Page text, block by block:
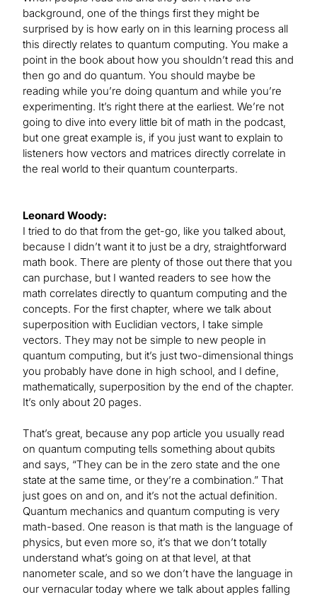
background, one of the things first they might be
surprised by is how early on in this learning process all
this directly relates to quantum computing. You make a
point in the book about how you shouldn’t read this and
then go and do quantum. You should maybe be
reading while you’re doing quantum and while you’re
experimenting. It’s right there at the earliest. We’re not
going to dive into every little bit of math in the podcast,
but one great example is, if you just want to explain to
listeners how vectors and matrices directly correlate in
the real world to their quantum counterparts.
Leonard Woody:
I tried to do that from the get-go, like you talked about,
because I didn’t want it to just be a dry, straightforward
math book. There are plenty of those out there that you
can purchase, but I wanted readers to see how the
math correlates directly to quantum computing and the
concepts. For the first chapter, where we talk about
superposition with Euclidian vectors, I take simple
vectors. They may not be simple to new people in
quantum computing, but it’s just two-dimensional things
you probably have done in high school, and I define,
mathematically, superposition by the end of the chapter.
It’s only about 20 pages.
That’s great, because any pop article you usually read
on quantum computing tells something about qubits
and says, “They can be in the zero state and the one
state at the same time, or they’re a combination.” That
just goes on and on, and it’s not the actual definition.
Quantum mechanics and quantum computing is very
math-based. One reason is that math is the language of
physics, but even more so, it’s that we don’t totally
understand what’s going on at that level, at that
nanometer scale, and so we don’t have the language in
our vernacular today where we talk about apples falling